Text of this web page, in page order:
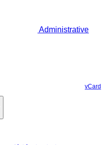
Administrative
vCard